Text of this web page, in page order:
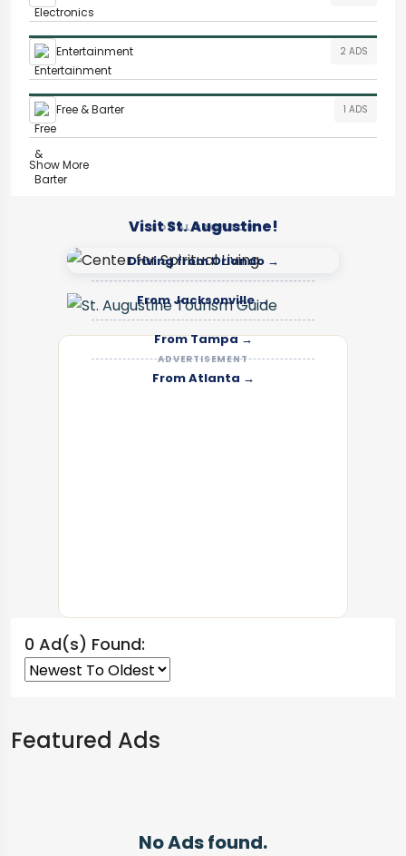
Entertainment 2 ADS
Free & Barter 1 ADS
Show More
LOCAL SPONSOR
Visit St. Augustine!
Driving from Orlando →
From Jacksonville →
From Tampa →
From Atlanta →
ADVERTISEMENT
0 Ad(s) Found:
Featured Ads
No Ads found.